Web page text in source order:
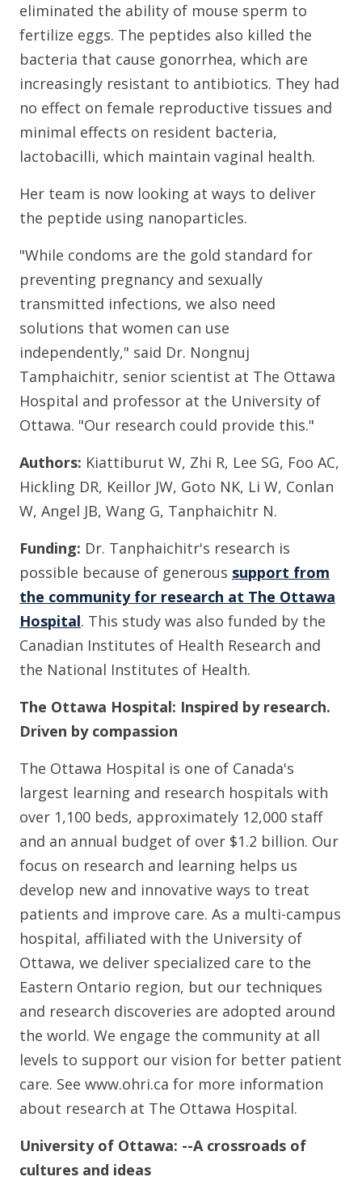
eliminated the ability of mouse sperm to
fertilize eggs. The peptides also killed the
bacteria that cause gonorrhea, which are
increasingly resistant to antibiotics. They had
no effect on female reproductive tissues and
minimal effects on resident bacteria,
lactobacilli, which maintain vaginal health.
Her team is now looking at ways to deliver
the peptide using nanoparticles.
"While condoms are the gold standard for
preventing pregnancy and sexually
transmitted infections, we also need
solutions that women can use
independently," said Dr. Nongnuj
Tamphaichitr, senior scientist at The Ottawa
Hospital and professor at the University of
Ottawa. "Our research could provide this."
Authors: Kiattiburut W, Zhi R, Lee SG, Foo AC,
Hickling DR, Keillor JW, Goto NK, Li W, Conlan
W, Angel JB, Wang G, Tanphaichitr N.
Funding: Dr. Tanphaichitr's research is
possible because of generous support from
the community for research at The Ottawa
Hospital. This study was also funded by the
Canadian Institutes of Health Research and
the National Institutes of Health.
The Ottawa Hospital: Inspired by research.
Driven by compassion
The Ottawa Hospital is one of Canada's
largest learning and research hospitals with
over 1,100 beds, approximately 12,000 staff
and an annual budget of over $1.2 billion. Our
focus on research and learning helps us
develop new and innovative ways to treat
patients and improve care. As a multi-campus
hospital, affiliated with the University of
Ottawa, we deliver specialized care to the
Eastern Ontario region, but our techniques
and research discoveries are adopted around
the world. We engage the community at all
levels to support our vision for better patient
care. See www.ohri.ca for more information
about research at The Ottawa Hospital.
University of Ottawa: --A crossroads of
cultures and ideas